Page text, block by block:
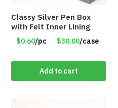
Classy Silver Pen Box
with Felt Inner Lining
$0.60/pc $30.00/case
Add to cart